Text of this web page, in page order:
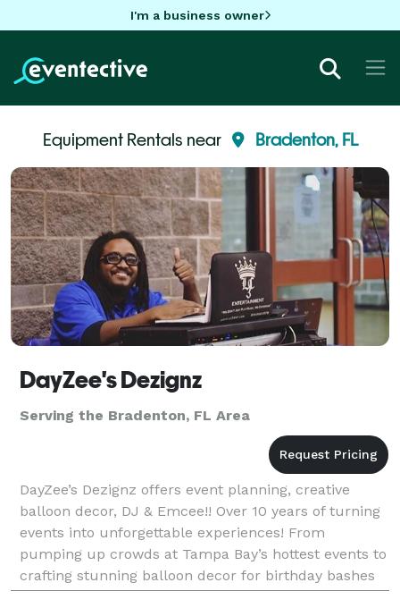
I'm a business owner
Equipment Rentals near Bradenton, FL
DayZee's Dezignz
Serving the Bradenton, FL Area
DayZee’s Dezignz offers event planning, creative
balloon decor, DJ & Emcee!! Over 10 years of turning
events into unforgettable experiences! From
pumping up crowds at Tampa Bay’s hottest events to
crafting stunning balloon decor for birthday bashes
and galas, DayZee knows how to keep the party aliv